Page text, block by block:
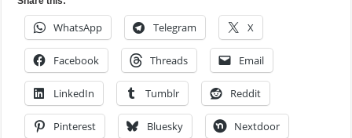
WhatsApp Telegram X
Facebook Threads Email
LinkedIn Tumblr Reddit
Pinterest Bluesky Nextdoor